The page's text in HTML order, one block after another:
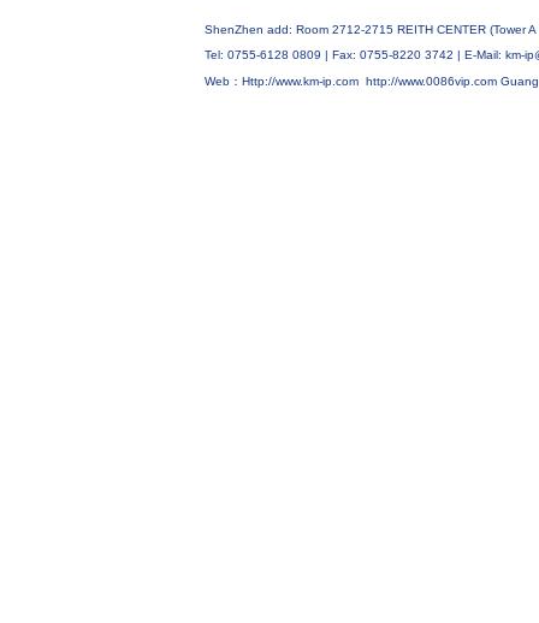
ShenZhen add: Room 2712-2715 REITH CENTER (Tower
Tel: 0755-6128 0809 | Fax: 0755-8220 3742 | E-Mail: km-
Web：Http://www.km-ip.com http://www.0086vip.com